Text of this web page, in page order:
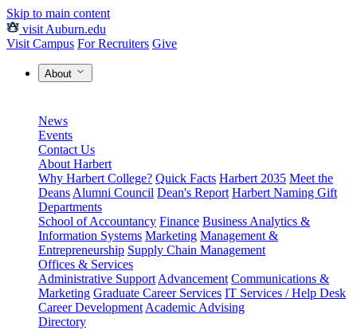
Skip to main content
visit Auburn.edu
Visit Campus For Recruiters Give
About
News
Events
Contact Us
About Harbert
Why Harbert College? Quick Facts Harbert 2035 Meet the
Deans Alumni Council Dean's Report Harbert Naming Gift
Departments
School of Accountancy Finance Business Analytics &
Information Systems Marketing Management &
Entrepreneurship Supply Chain Management
Offices & Services
Administrative Support Advancement Communications &
Marketing Graduate Career Services IT Services / Help Desk
Career Development Academic Advising
Directory